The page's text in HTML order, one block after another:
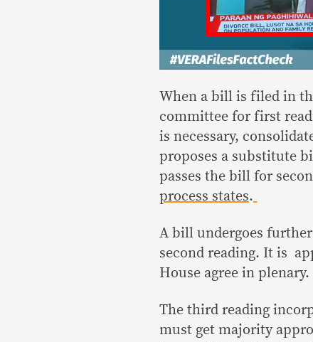
When a bill is filed in
committee for first
is necessary,
proposes a substitute
passes the bill for
process states.
A bill undergoes
second reading. It is
House agree in plenary.
The third reading
must get majority